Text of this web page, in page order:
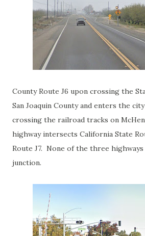
County Route J6 upon crossing the
San Joaquin County and enters the
crossing the railroad tracks on
highway intersects California State
Route J7. None of the three
junction.